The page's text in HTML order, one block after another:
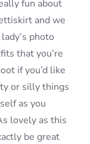
fun about
and we
photo
that you’re
if you’d like
or silly things
as you
lovely as this
be great